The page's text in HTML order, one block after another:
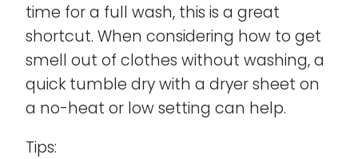
time for a full wash, this is a great
shortcut. When considering how to get
smell out of clothes without washing, a
quick tumble dry with a dryer sheet on
a no-heat or low setting can help.
Tips: